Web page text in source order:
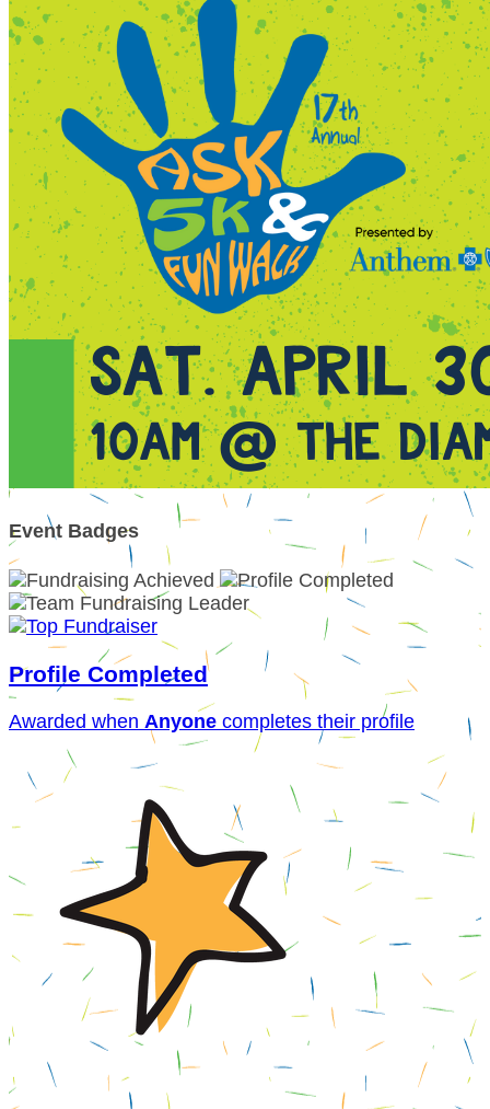
Event Badges
Profile Completed
Awarded when Anyone completes their profile